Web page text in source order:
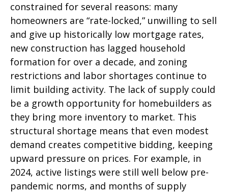
constrained for several reasons: many
homeowners are “rate-locked,” unwilling to sell
and give up historically low mortgage rates,
new construction has lagged household
formation for over a decade, and zoning
restrictions and labor shortages continue to
limit building activity. The lack of supply could
be a growth opportunity for homebuilders as
they bring more inventory to market. This
structural shortage means that even modest
demand creates competitive bidding, keeping
upward pressure on prices. For example, in
2024, active listings were still well below pre-
pandemic norms, and months of supply